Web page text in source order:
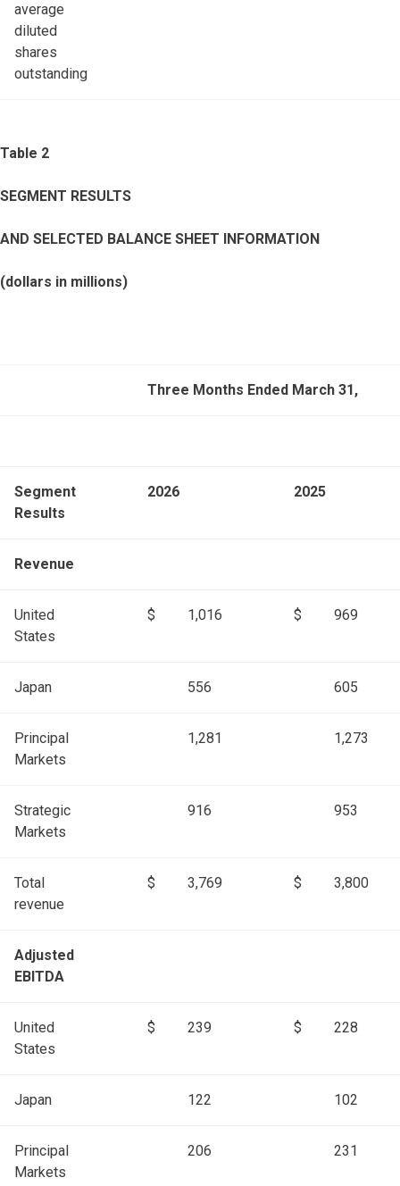
average
diluted
shares
outstanding
Table 2
SEGMENT RESULTS
AND SELECTED BALANCE SHEET INFORMATION
(dollars in millions)
Three Months Ended March 31,
Segment
Results
2026 2025
Revenue
United
States
$ 1,016 $ 969
Japan 556 605
Principal
Markets
1,281 1,273
Strategic
Markets
916 953
Total
revenue
$ 3,769 $ 3,800
Adjusted
EBITDA
United
States
$ 239 $ 228
Japan 122 102
Principal
Markets
206 231